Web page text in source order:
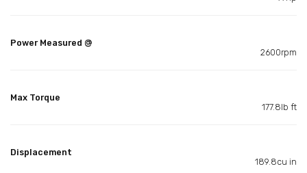
Power Measured @
2600rpm
Max Torque
177.8lb ft
Displacement
189.8cu in